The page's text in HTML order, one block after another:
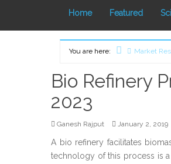
Home Featured
You are here:
Market
Bio Refinery
2023
Ganesh Rajput January 2, 2019
A bio refinery facilitates
technology of this process is